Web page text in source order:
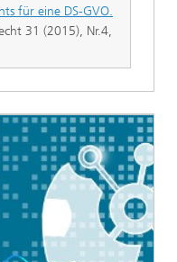
für eine DS-GVO.
31 (2015), Nr.4,